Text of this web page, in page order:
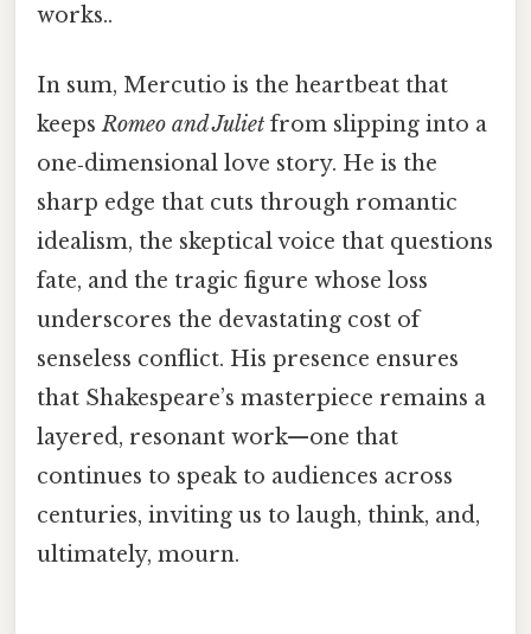
works..
In sum, Mercutio is the heartbeat that
keepsRomeo and Juliet from slipping into a
one‑dimensional love story. He is the
sharp edge that cuts through romantic
idealism, the skeptical voice that questions
fate, and the tragic figure whose loss
underscores the devastating cost of
senseless conflict. His presence ensures
that Shakespeare’s masterpiece remains a
layered, resonant work—one that
continues to speak to audiences across
centuries, inviting us to laugh, think, and,
ultimately, mourn.